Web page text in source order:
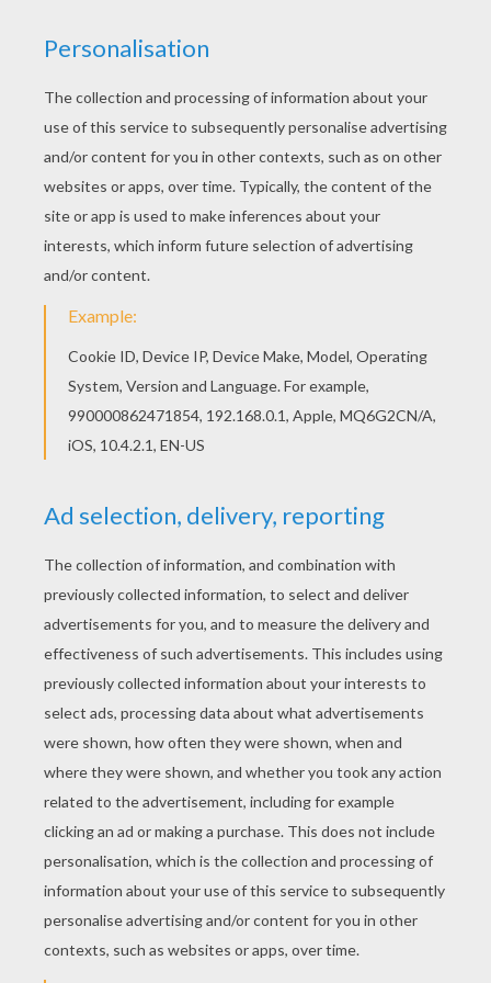
Would you like to offer the most beautiful Lady
and the Tramp 28 coloring page to your friend?
You will find lots of them in Lady and the Tramp
coloring book pages. Do you like to color online?
Enjoy coloring this Lady and the Tramp 28
coloring page with our Coloring machine!
KEYWORDS: Tramp
RATE THIS PAGE
YOUR SCORE